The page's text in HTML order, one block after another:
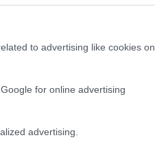
to advertising like cookies on
for online advertising
advertising.